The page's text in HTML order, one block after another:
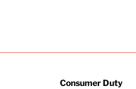
Consumer Duty